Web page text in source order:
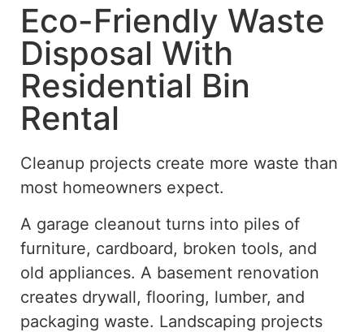
Eco-Friendly Waste
Disposal With
Residential Bin
Rental
Cleanup projects create more waste than
most homeowners expect.
A garage cleanout turns into piles of
furniture, cardboard, broken tools, and
old appliances. A basement renovation
creates drywall, flooring, lumber, and
packaging waste. Landscaping projects